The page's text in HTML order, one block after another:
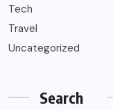
Tech
Travel
Uncategorized
Search